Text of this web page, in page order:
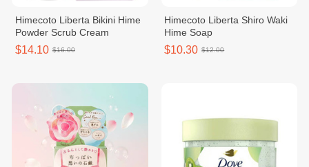
Himecoto Liberta Bikini Hime
Powder Scrub Cream
$14.10 $16.00
Himecoto Liberta Shiro Waki
Hime Soap
$10.30 $12.00